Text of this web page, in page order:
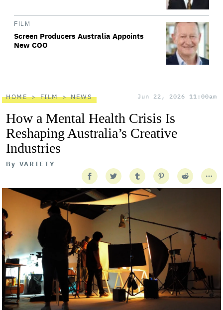
FILM
Screen Producers Australia Appoints
New COO
HOME FILM NEWS Jun 22, 2026 11:00am
How a Mental Health Crisis Is
Reshaping Australia’s Creative
Industries
By VARIETY